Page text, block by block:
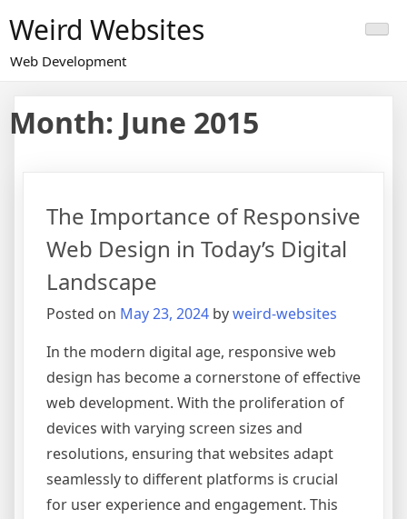
to
content
Weird Websites
Web Development
Month: June 2015
The Importance of Responsive
Web Design in Today’s Digital
Landscape
Posted on May 23, 2024 byweird-websites
In the modern digital age, responsive web
design has become a cornerstone of effective
web development. With the proliferation of
devices with varying screen sizes and
resolutions, ensuring that websites adapt
seamlessly to different platforms is crucial
for user experience and engagement. This